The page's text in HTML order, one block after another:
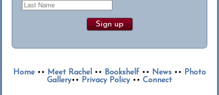
Home•• Meet Rachel •• Bookshelf •• News ••
Photo
Gallery•• Privacy Policy•• Connect